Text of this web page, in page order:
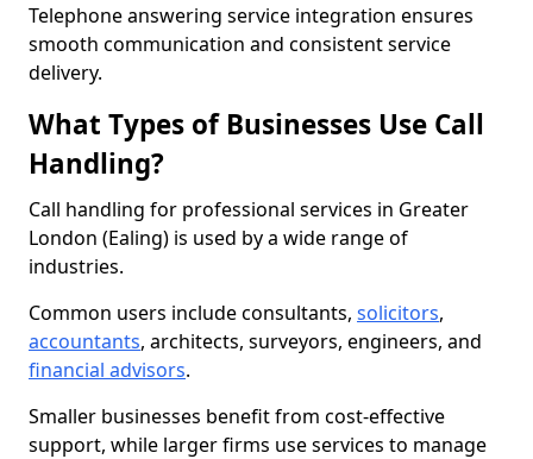
Telephone answering service integration ensures
smooth communication and consistent service
delivery.
What Types of Businesses Use Call
Handling?
Call handling for professional services in Greater
London (Ealing) is used by a wide range of
industries.
Common users include consultants, solicitors,
accountants, architects, surveyors, engineers, and
financial advisors.
Smaller businesses benefit from cost-effective
support, while larger firms use services to manage